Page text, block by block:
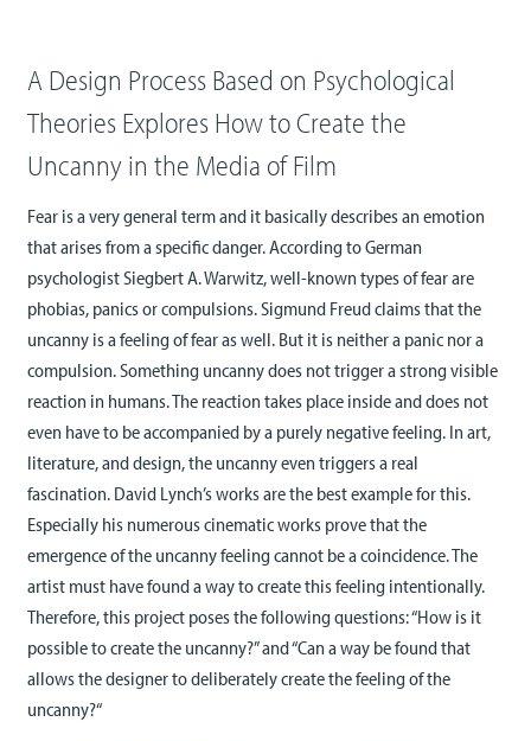
A Design Process Based on Psychological
Theories Explores How to Create the
Uncanny in the Media of Film
Fear is a very general term and it basically describes an emotion
that arises from a specific danger. According to German
psychologist Siegbert A. Warwitz, well-known types of fear are
phobias, panics or compulsions. Sigmund Freud claims that the
uncanny is a feeling of fear as well. But it is neither a panic nor a
compulsion. Something uncanny does not trigger a strong visible
reaction in humans. The reaction takes place inside and does not
even have to be accompanied by a purely negative feeling. In art,
literature, and design, the uncanny even triggers a real
fascination. David Lynch’s works are the best example for this.
Especially his numerous cinematic works prove that the
emergence of the uncanny feeling cannot be a coincidence. The
artist must have found a way to create this feeling intentionally.
Therefore, this project poses the following questions: “How is it
possible to create the uncanny?” and “Can a way be found that
allows the designer to deliberately create the feeling of the
uncanny?“